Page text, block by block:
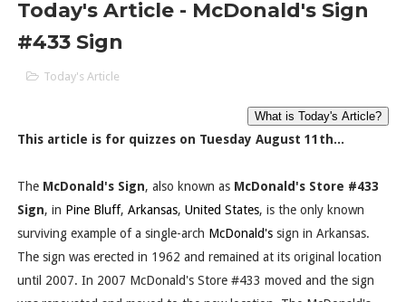
Today's Article - McDonald's Sign
#433 Sign
Today's Article
This article is for quizzes on Tuesday August 11th...
The McDonald's Sign, also known as McDonald's Store #433
Sign, in Pine Bluff, Arkansas, United States, is the only known
surviving example of a single-arch McDonald'ssign in Arkansas.
The sign was erected in 1962 and remained at its original location
until 2007. In 2007 McDonald's Store #433 moved and the sign